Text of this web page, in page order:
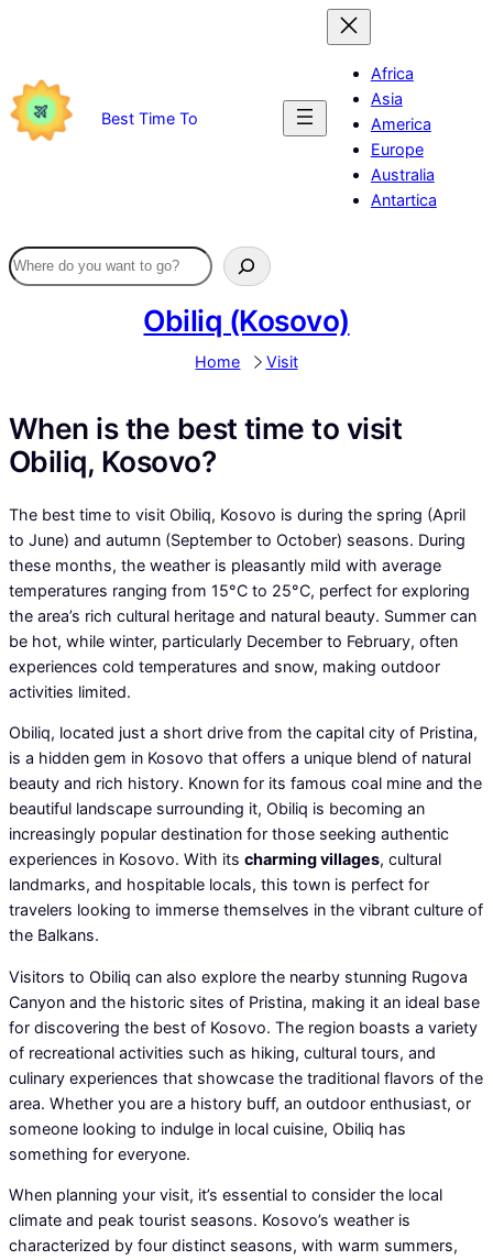
Best Time To
Africa
Asia
America
Europe
Australia
Antartica
Obiliq (Kosovo)
Home Visit
When is the best time to visit
Obiliq, Kosovo?
The best time to visit Obiliq, Kosovo is during the spring (April
to June) and autumn (September to October) seasons. During
these months, the weather is pleasantly mild with average
temperatures ranging from 15°C to 25°C, perfect for exploring
the area’s rich cultural heritage and natural beauty. Summer can
be hot, while winter, particularly December to February, often
experiences cold temperatures and snow, making outdoor
activities limited.
Obiliq, located just a short drive from the capital city of Pristina,
is a hidden gem in Kosovo that offers a unique blend of natural
beauty and rich history. Known for its famous coal mine and the
beautiful landscape surrounding it, Obiliq is becoming an
increasingly popular destination for those seeking authentic
experiences in Kosovo. With its charming villages, cultural
landmarks, and hospitable locals, this town is perfect for
travelers looking to immerse themselves in the vibrant culture of
the Balkans.
Visitors to Obiliq can also explore the nearby stunning Rugova
Canyon and the historic sites of Pristina, making it an ideal base
for discovering the best of Kosovo. The region boasts a variety
of recreational activities such as hiking, cultural tours, and
culinary experiences that showcase the traditional flavors of the
area. Whether you are a history buff, an outdoor enthusiast, or
someone looking to indulge in local cuisine, Obiliq has
something for everyone.
When planning your visit, it’s essential to consider the local
climate and peak tourist seasons. Kosovo’s weather is
characterized by four distinct seasons, with warm summers,